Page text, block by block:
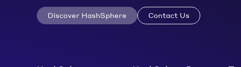
Discover HashSphere Contact Us